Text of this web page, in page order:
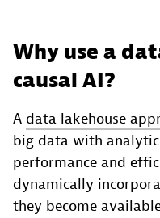
Why use a
causal AI?
A data lakehouse
big data with
performance and
dynamically
they become